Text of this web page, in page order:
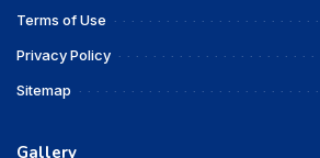
Terms of Use
Privacy Policy
Sitemap
Gallery